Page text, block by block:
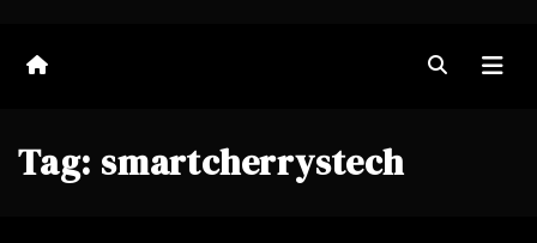
Tag: smartcherrystech